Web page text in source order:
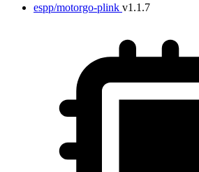
espp/motorgo-plink v1.1.7